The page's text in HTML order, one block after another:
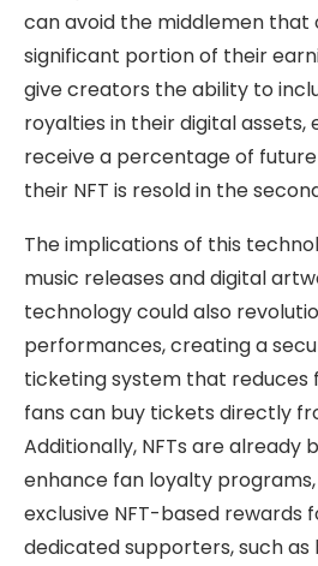
can avoid the middlemen that
significant portion of their
give creators the ability to
royalties in their digital assets,
receive a percentage of
their NFT is resold in the
The implications of this
music releases and digital
technology could also
performances, creating a
ticketing system that reduces
fans can buy tickets directly
Additionally, NFTs are already
enhance fan loyalty
exclusive NFT-based rewards
dedicated supporters, such